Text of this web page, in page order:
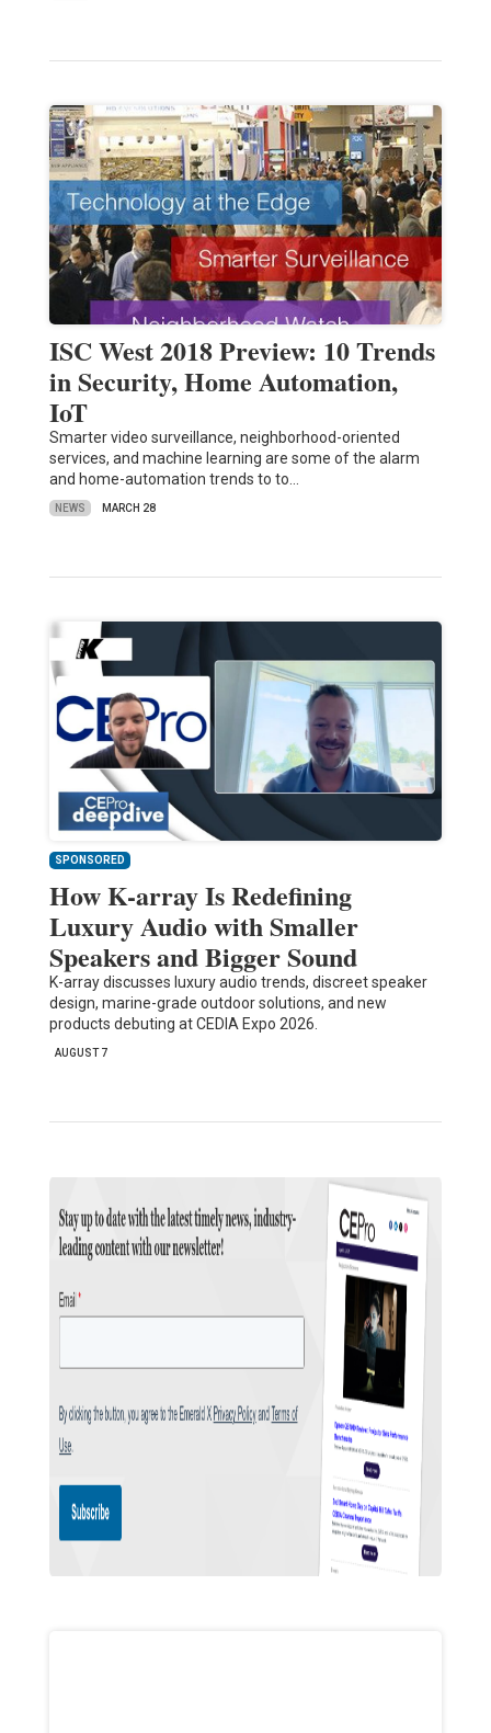
ISC West 2018 Preview: 10 Trends
in Security, Home Automation,
IoT
Smarter video surveillance, neighborhood-oriented
services, and machine learning are some of the alarm
and home-automation trends to to…
NEWS MARCH 28
SPONSORED
How K-array Is Redefining
Luxury Audio with Smaller
Speakers and Bigger Sound
K-array discusses luxury audio trends, discreet speaker
design, marine-grade outdoor solutions, and new
products debuting at CEDIA Expo 2026.
AUGUST 7